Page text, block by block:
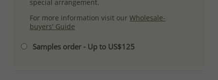
special arrangement.
For more information visit ourWholesale-
buyers' Guide
Samples order - Up to US$125